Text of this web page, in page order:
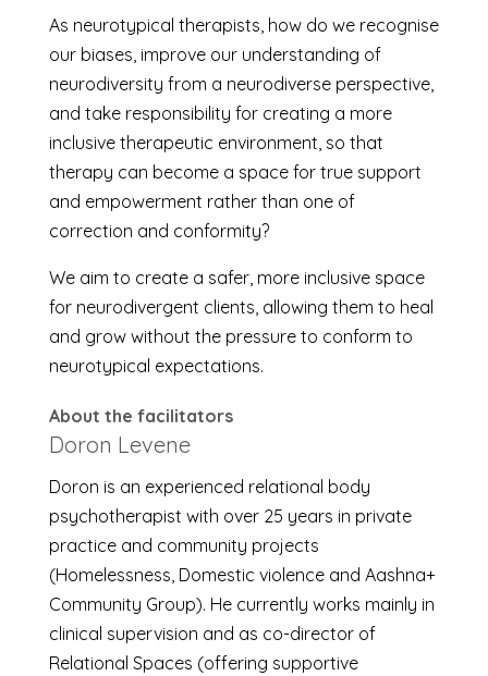
As neurotypical therapists, how do we recognise
our biases, improve our understanding of
neurodiversity from a neurodiverse perspective,
and take responsibility for creating a more
inclusive therapeutic environment, so that
therapy can become a space for true support
and empowerment rather than one of
correction and conformity?
We aim to create a safer, more inclusive space
for neurodivergent clients, allowing them to heal
and grow without the pressure to conform to
neurotypical expectations.
About the facilitators
Doron Levene
Doron is an experienced relational body
psychotherapist with over 25 years in private
practice and community projects
(Homelessness, Domestic violence and Aashna+
Community Group). He currently works mainly in
clinical supervision and as co-director of
Relational Spaces (offering supportive